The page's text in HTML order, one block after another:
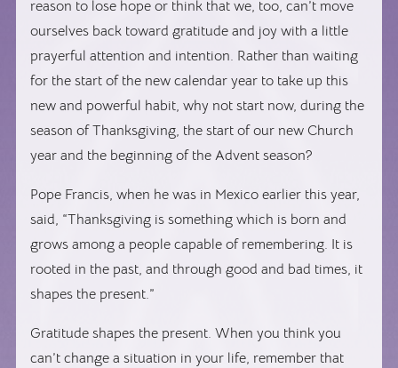
reason to lose hope or think that we, too, can’t move
ourselves back toward gratitude and joy with a little
prayerful attention and intention. Rather than waiting
for the start of the new calendar year to take up this
new and powerful habit, why not start now, during the
season of Thanksgiving, the start of our new Church
year and the beginning of the Advent season?
Pope Francis, when he was in Mexico earlier this year,
said, “Thanksgiving is something which is born and
grows among a people capable of remembering. It is
rooted in the past, and through good and bad times, it
shapes the present.”
Gratitude shapes the present. When you think you
can’t change a situation in your life, remember that